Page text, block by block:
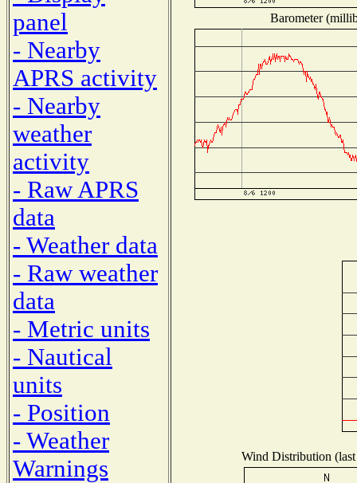
panel
- Nearby
APRS activity
- Nearby
weather
activity
- Raw APRS
data
- Weather data
- Raw weather
data
- Metric units
- Nautical
units
- Position
- Weather
Warnings
Barometer
Wind Distribution